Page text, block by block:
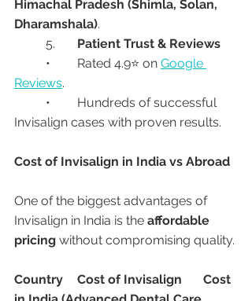
Himachal Pradesh (Shimla, Solan,
Dharamshala).
Patient Trust & Reviews
	•	Rated 4.9⭐ on
Google
Reviews.
Invisalign cases with proven results.
Cost of Invisalign in India vs Abroad
One of the biggest advantages of
Invisalign in India is the affordable
pricing without compromising quality.
Country Cost of Invisalign
Cost